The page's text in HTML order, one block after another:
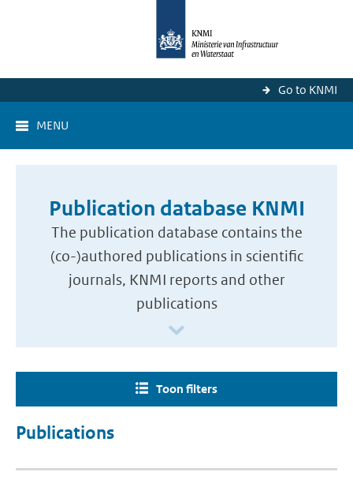
Go to KNMI
MENU
Publication database KNMI
The publication database contains the
(co-)authored publications in scientific
journals, KNMI reports and other
publications
Toon filters
Publications